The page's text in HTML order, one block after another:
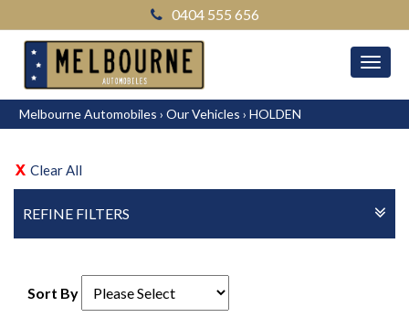
0404 555 656
Melbourne Automobiles › Our Vehicles › HOLDEN
Clear All
REFINE FILTERS
Sort By